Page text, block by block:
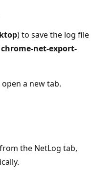
) to save the log file
chrome-net-export-
a new tab.
the NetLog tab,